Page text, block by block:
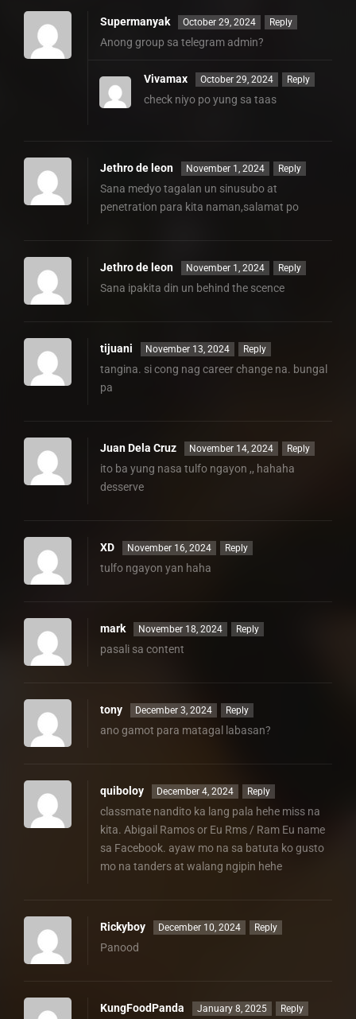
Supermanyak October 29, 2024 Reply
Anong group sa telegram admin?
Vivamax October 29, 2024 Reply
check niyo po yung sa taas
Jethro de leon November 1, 2024 Reply
Sana medyo tagalan un sinusubo at
penetration para kita naman,salamat po
Jethro de leon November 1, 2024 Reply
Sana ipakita din un behind the scence
tijuani November 13, 2024 Reply
tangina. si cong nag career change na. bungal
pa
Juan Dela Cruz November 14, 2024 Reply
ito ba yung nasa tulfo ngayon ,, hahaha
desserve
XD November 16, 2024 Reply
tulfo ngayon yan haha
mark November 18, 2024 Reply
pasali sa content
tony December 3, 2024 Reply
ano gamot para matagal labasan?
quiboloy December 4, 2024 Reply
classmate nandito ka lang pala hehe miss na
kita. Abigail Ramos or Eu Rms / Ram Eu name
sa Facebook. ayaw mo na sa batuta ko gusto
mo na tanders at walang ngipin hehe
Rickyboy December 10, 2024 Reply
Panood
KungFoodPanda January 8, 2025 Reply